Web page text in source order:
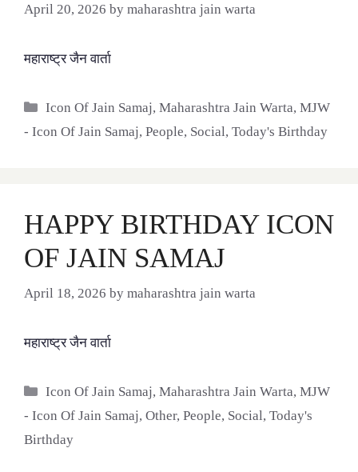
April 20, 2026 by maharashtra jain warta
महाराष्ट्र जैन वार्ता
Categories
Icon Of Jain Samaj,Maharashtra Jain Warta,MJW
- Icon Of Jain Samaj, People, Social, Today's Birthday
HAPPY BIRTHDAY ICON
OF JAIN SAMAJ
April 18, 2026 by maharashtra jain warta
महाराष्ट्र जैन वार्ता
Categories
Icon Of Jain Samaj,Maharashtra Jain Warta,MJW
- Icon Of Jain Samaj, Other, People, Social, Today's
Birthday